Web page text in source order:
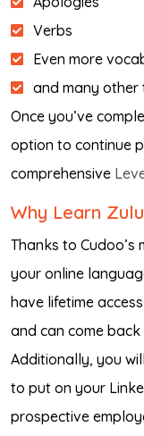
Verbs
Even more
and many other
Once you’ve
option to continue
comprehensive
Why Learn
Thanks to Cudoo’s
your online
have lifetime
and can come
Additionally, you
to put on your
prospective